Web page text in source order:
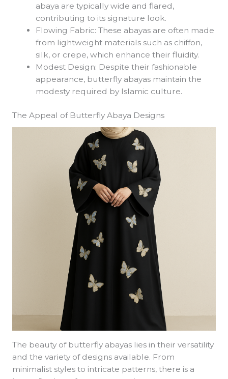
abaya are typically wide and flared,
contributing to its signature look.
Flowing Fabric: These abayas are often made
from lightweight materials such as chiffon,
silk, or crepe, which enhance their fluidity.
Modest Design: Despite their fashionable
appearance, butterfly abayas maintain the
modesty required by Islamic culture.
The Appeal of Butterfly Abaya Designs
The beauty of butterfly abayas lies in their versatility
and the variety of designs available. From
minimalist styles to intricate patterns, there is a